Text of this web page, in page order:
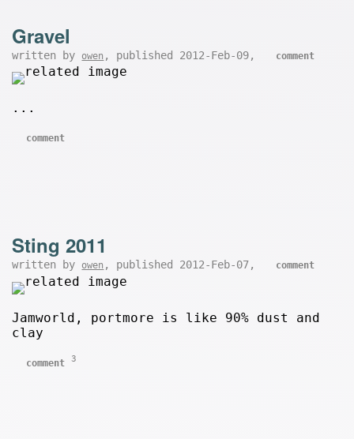
Gravel
written by owen , published 2012-Feb-09, comment
...
comment
Sting 2011
written by owen , published 2012-Feb-07, comment
Jamworld, portmore is like 90% dust and
clay
comment 3